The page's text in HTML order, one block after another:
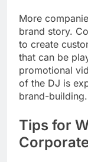
More
brand story.
to create
that can be
promotional
of the DJ is
brand-building.
Tips for